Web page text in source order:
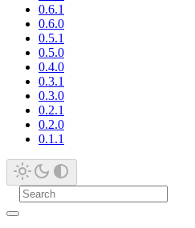
0.6.1
0.6.0
0.5.1
0.5.0
0.4.0
0.3.1
0.3.0
0.2.1
0.2.0
0.1.1